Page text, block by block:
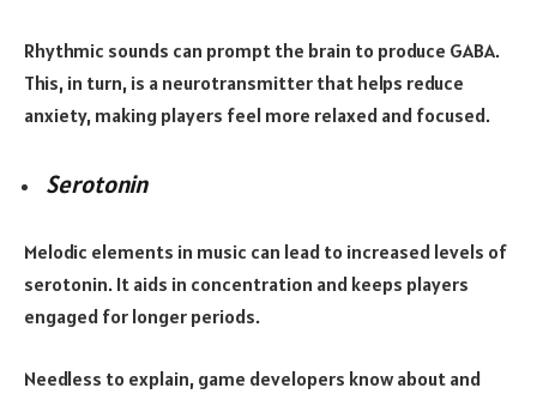
Rhythmic sounds can prompt the brain to produce GABA.
This, in turn, is a neurotransmitter that helps reduce
anxiety, making players feel more relaxed and focused.
Serotonin
Melodic elements in music can lead to increased levels of
serotonin. It aids in concentration and keeps players
engaged for longer periods.
Needless to explain, game developers know about and